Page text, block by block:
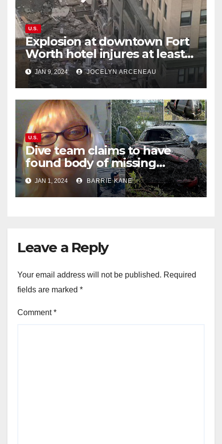
U.S.
Explosion at downtown Fort
Worth hotel injures at least
21, sends debris flying into
street
JAN 9, 2024 JOCELYN ARCENEAU
U.S.
Dive team claims to have
found body of missing
Orlando woman Sandra
Lemire in pond near Disney
World
JAN 1, 2024 BARRIE KANE
Leave a Reply
Your email address will not be published. Required
fields are marked *
Comment*